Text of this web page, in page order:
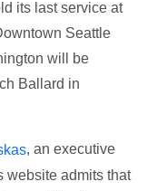
its last service at
Seattle
will be
Ballard in
, an executive
website admits that